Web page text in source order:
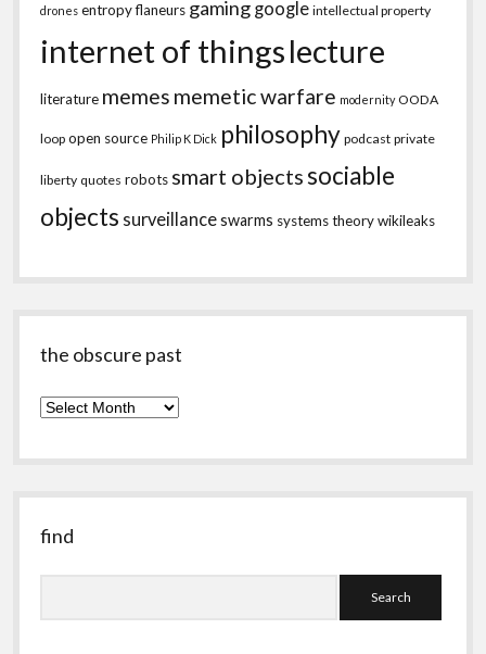
drones entropyflaneurs gaming google intellectual property
internet of thingslecture
literature memes memetic warfare modernity OODA
loop open source Philip K Dick philosophy podcast private
liberty quotes robots smart objectssociable
objects surveillanceswarms systems theorywikileaks
the obscure past
the
past
find